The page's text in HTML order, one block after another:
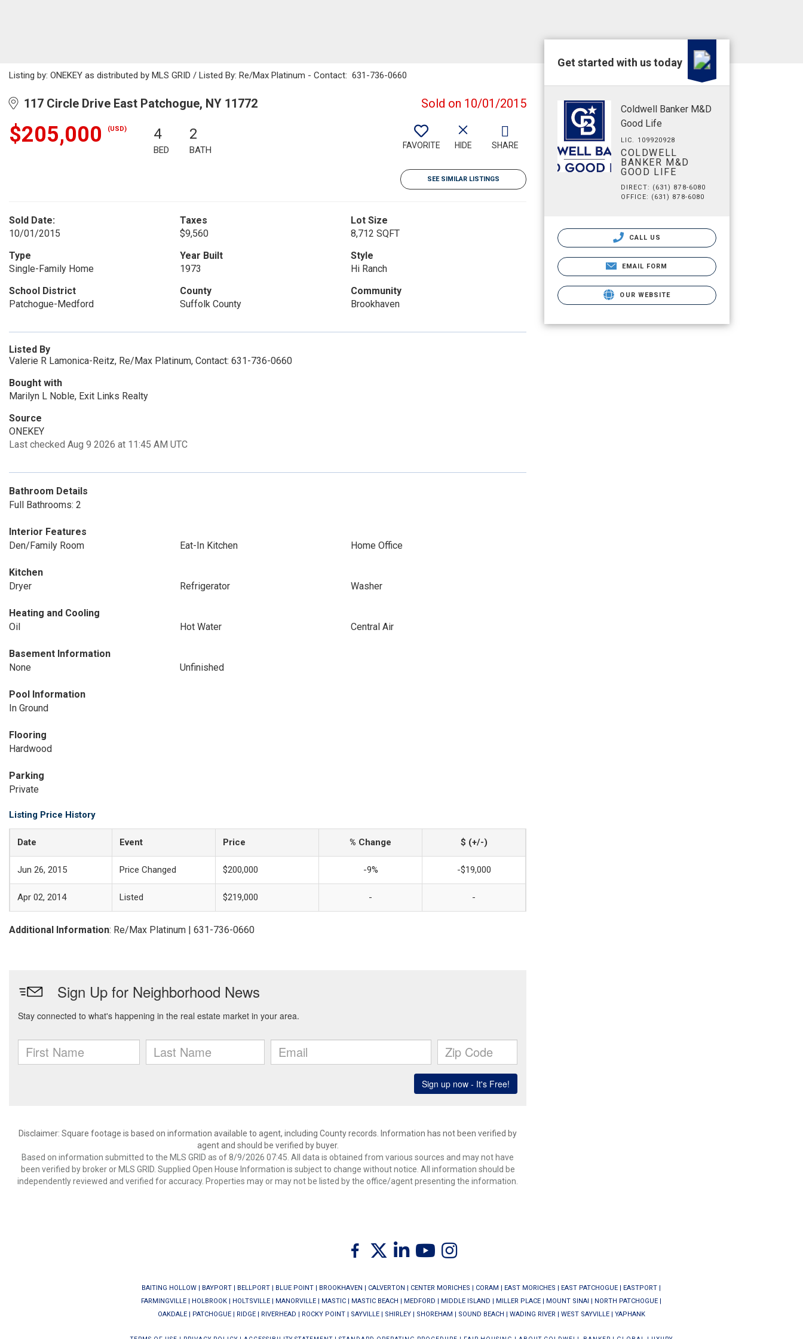
Listing by: ONEKEY as distributed by MLS GRID / Listed By: Re/Max Platinum - Contact: 631-736-0660
117 Circle Drive East Patchogue, NY 11772 Sold on 10/01/2015
$205,000 (USD) 4
BED
2
BATH FAVORITE HIDE SHARE
SEE SIMILAR LISTINGS
Sold Date:
10/01/2015
Taxes
$9,560
Lot Size
8,712 SQFT
Type
Single-Family Home
Year Built
1973
Style
Hi Ranch
School District
Patchogue-Medford
County
Suffolk County
Community
Brookhaven
Listed By
Valerie R Lamonica-Reitz, Re/Max Platinum, Contact: 631-736-0660
Bought with
Marilyn L Noble, Exit Links Realty
Source
ONEKEY
Last checked Aug 9 2026 at 11:45 AM UTC
Bathroom Details
Full Bathrooms: 2
Interior Features
Den/Family Room
Eat-In Kitchen Home Office
Kitchen
Dryer
Refrigerator Washer
Heating and Cooling
Oil
Hot Water Central Air
Basement Information
None
Unfinished
Pool Information
In Ground
Flooring
Hardwood
Parking
Private
Listing Price History
Date Event Price % Change $ (+/-)
Jun 26, 2015 Price Changed $200,000 -9% -$19,000
Apr 02, 2014 Listed $219,000 - -
Additional Information: Re/Max Platinum | 631-736-0660
Disclaimer: Square footage is based on information available to agent, including County records. Information has not been verified by
agent and should be verified by buyer.
Based on information submitted to the MLS GRID as of 8/9/2026 07:45. All data is obtained from various sources and may not have
been verified by broker or MLS GRID. Supplied Open House Information is subject to change without notice. All information should be
independently reviewed and verified for accuracy. Properties may or may not be listed by the office/agent presenting the information.
Get started with us today
Coldwell Banker M&D
Good Life
LIC. 109920928
COLDWELL
BANKER M&D
GOOD LIFE
DIRECT: (631) 878-6080
OFFICE: (631) 878-6080
CALL US
EMAIL FORM
OUR WEBSITE
Facebook
TwitterLinkedinYoutubeInstagram
BAITING HOLLOW | BAYPORT | BELLPORT | BLUE POINT | BROOKHAVEN | CALVERTON | CENTER MORICHES | CORAM | EAST MORICHES | EAST PATCHOGUE | EASTPORT |
FARMINGVILLE | HOLBROOK | HOLTSVILLE | MANORVILLE | MASTIC | MASTIC BEACH | MEDFORD | MIDDLE ISLAND | MILLER PLACE | MOUNT SINAI | NORTH PATCHOGUE |
OAKDALE| PATCHOGUE| RIDGE| RIVERHEAD | ROCKY POINT| SAYVILLE| SHIRLEY| SHOREHAM | SOUND BEACH | WADING RIVER| WEST SAYVILLE| YAPHANK